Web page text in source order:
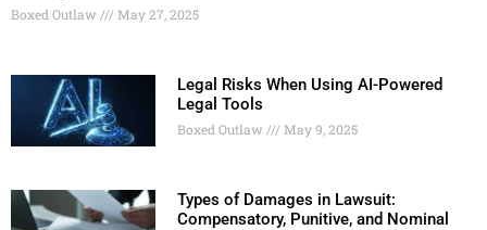
Boxed Outlaw May 27, 2025
Legal Risks When Using AI-Powered
Legal Tools
Boxed Outlaw May 9, 2025
Types of Damages in Lawsuit:
Compensatory, Punitive, and Nominal